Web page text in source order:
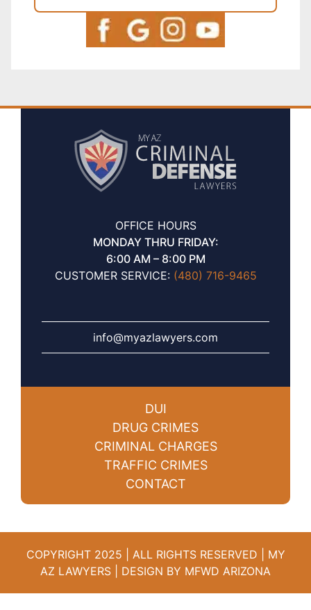
OFFICE HOURS
MONDAY THRU FRIDAY:
6:00 AM – 8:00 PM
CUSTOMER SERVICE: (480) 716-9465
info@myazlawyers.com
DUI
DRUG CRIMES
CRIMINAL CHARGES
TRAFFIC CRIMES
CONTACT
COPYRIGHT 2025 | ALL RIGHTS RESERVED | MY
AZ LAWYERS | DESIGN BY MFWD ARIZONA